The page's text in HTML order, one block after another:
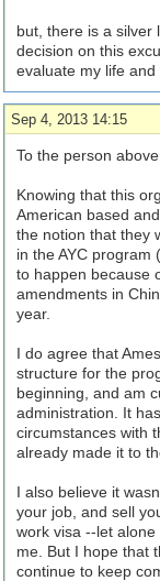
but, there is a silver
decision on this
evaluate my life
Sep 4, 2013 14:15
To the person above.
Knowing that this
American based
the notion that they
in the AYC
to happen because
amendments in
year.
I do agree that
structure for the
beginning, and am
administration. It
circumstances with
already made it to
I also believe it
your job, and sell
work visa --let
me. But I hope that
continue to keep